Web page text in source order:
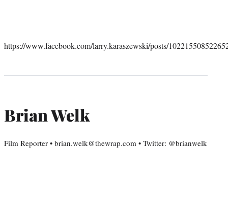
https://www.facebook.com/larry.karaszewski/posts/
Brian Welk
Film Reporter • brian.welk@thewrap.com • Twitter: @brianwelk